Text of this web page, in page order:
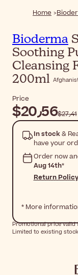
Home
Bioderma
Soothing
Cleansing
200ml
Price
$‎20٫56 $‎27٫41
In stock&
have your
Order now
Aug 14th*
Return Policy
* More
Promotional price valid
Limited to existing